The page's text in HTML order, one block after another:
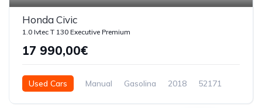
Honda Civic
1.0 Ivtec T 130 Executive Premium
17 990,00€
Used Cars Manual Gasolina 2018
52171